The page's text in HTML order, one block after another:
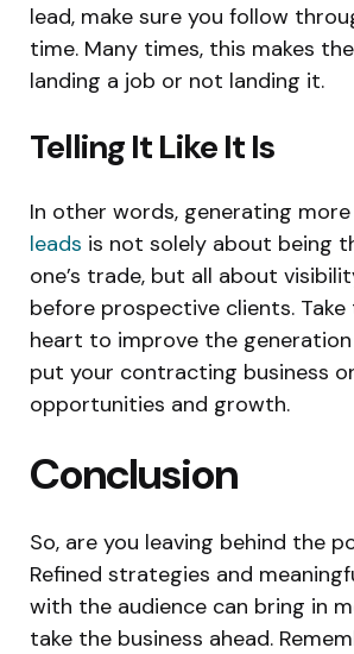
lead, make sure you follow
time. Many times, this makes
landing a job or not landing it.
Telling It Like It Is
In other words, generating more
leads is not solely about being
one’s trade, but all about
before prospective clients.
heart to improve the
put your contracting business
opportunities and growth.
Conclusion
So, are you leaving behind the
Refined strategies and
with the audience can bring in
take the business ahead.